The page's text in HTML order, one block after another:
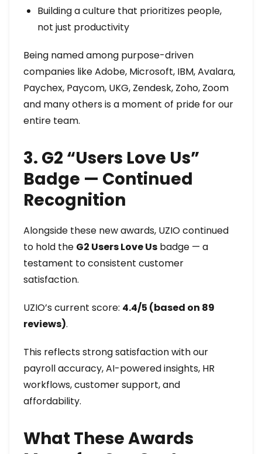
Building a culture that prioritizes people,
not just productivity
Being named among purpose-driven
companies like Adobe, Microsoft, IBM, Avalara,
Paychex, Paycom, UKG, Zendesk, Zoho, Zoom
and many others is a moment of pride for our
entire team.
3. G2 “Users Love Us”
Badge — Continued
Recognition
Alongside these new awards, UZIO continued
to hold the G2 Users Love Us badge — a
testament to consistent customer
satisfaction.
UZIO’s current score: 4.4/5 (based on 89
reviews).
This reflects strong satisfaction with our
payroll accuracy, AI-powered insights, HR
workflows, customer support, and
affordability.
What These Awards